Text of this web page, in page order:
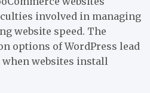
involved in managing
website speed. The
options of WordPress lead
websites install